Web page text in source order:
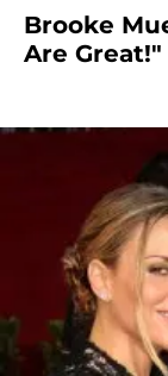
Brooke
Are Great!"